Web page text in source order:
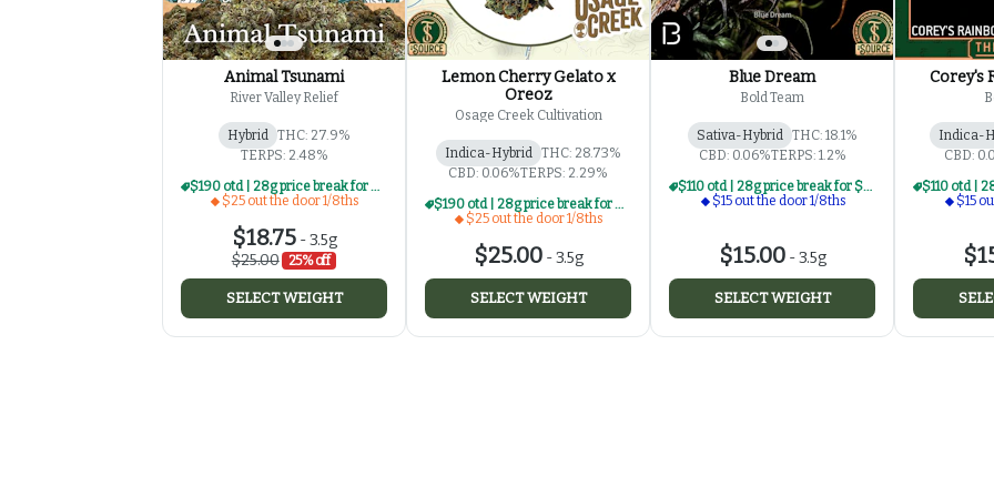
Animal Tsunami
River Valley Relief
Hybrid THC: 27.9%
TERPS: 2.48%
$190 otd | 28g price break for $25 otd 1/8th series
$25 out the door 1/8ths
$18.75-3.5g
$25.00
25% off
SELECT WEIGHT
Lemon Cherry Gelato x
Oreoz
Osage Creek Cultivation
Indica-Hybrid THC: 28.73%
CBD: 0.06%TERPS: 2.29%
$190 otd | 28g price break for $25 otd 1/8th series
$25 out the door 1/8ths
$25.00-3.5g
SELECT WEIGHT
Blue Dream
Bold Team
Sativa-Hybrid THC: 18.1%
CBD: 0.06%TERPS: 1.2%
$110 otd | 28g price break for $15 otd 1/8th series
$15 out the door 1/8ths
$15.00-3.5g
SELECT WEIGHT
Corey's
Indica-
CBD:
$15